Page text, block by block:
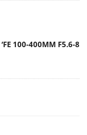
100-400MM F5.6-8